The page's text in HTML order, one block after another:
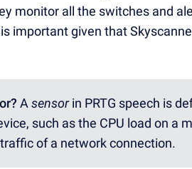
monitor all the switches and
important given that
Asensorin PRTG speech is
such as the CPU load on a
of a network connection.